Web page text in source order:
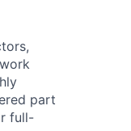
part
full-